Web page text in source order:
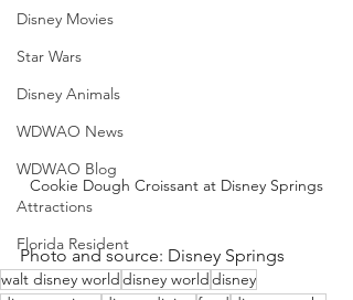
Disney Movies
Star Wars
Disney Animals
WDWAO News
WDWAO Blog
Attractions
Florida Resident
Cookie Dough Croissant at Disney Springs
Photo and source: Disney Springs
walt disney worlddisney worlddisney